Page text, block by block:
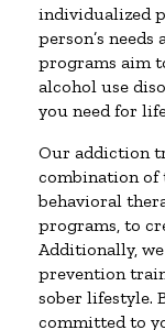
individualized
person’s
programs aim
alcohol use
you need for
Our addiction
combination of
behavioral
programs, to
Additionally,
prevention
sober lifestyle.
committed to